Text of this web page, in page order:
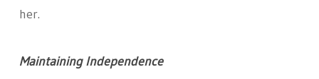
her.
Maintaining Independence